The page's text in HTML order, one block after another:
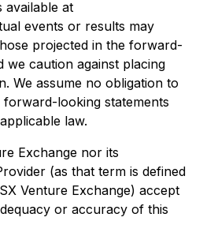
available at
events or results may
projected in the forward-
we caution against placing
We assume no obligation to
looking statements
law.
Exchange nor its
(as that term is defined
Venture Exchange) accept
or accuracy of this